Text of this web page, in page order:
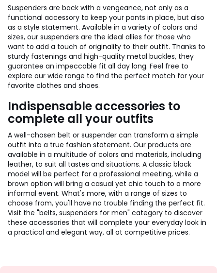
Suspenders are back with a vengeance, not only as a
functional accessory to keep your pants in place, but also
as a style statement. Available in a variety of colors and
sizes, our suspenders are the ideal allies for those who
want to add a touch of originality to their outfit. Thanks to
sturdy fastenings and high-quality metal buckles, they
guarantee an impeccable fit all day long. Feel free to
explore our wide range to find the perfect match for your
favorite clothes and shoes.
Indispensable accessories to
complete all your outfits
A well-chosen belt or suspender can transform a simple
outfit into a true fashion statement. Our products are
available in a multitude of colors and materials, including
leather, to suit all tastes and situations. A classic black
model will be perfect for a professional meeting, while a
brown option will bring a casual yet chic touch to a more
informal event. What's more, with a range of sizes to
choose from, you'll have no trouble finding the perfect fit.
Visit the "belts, suspenders for men" category to discover
these accessories that will complete your everyday look in
a practical and elegant way, all at competitive prices.